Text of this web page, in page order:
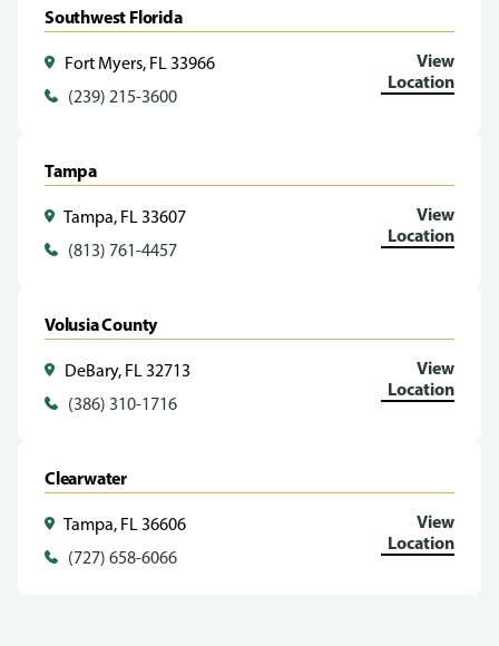
Southwest Florida
Fort Myers, FL 33966
(239) 215-3600
View
Location
Tampa
Tampa, FL 33607
(813) 761-4457
View
Location
Volusia County
DeBary, FL 32713
(386) 310-1716
View
Location
Clearwater
Tampa, FL 36606
(727) 658-6066
View
Location